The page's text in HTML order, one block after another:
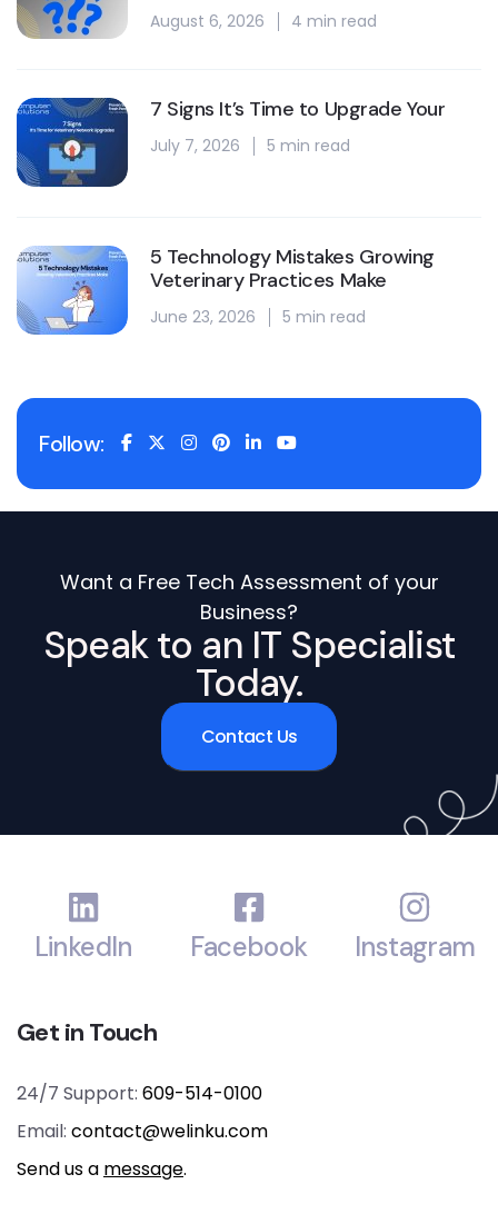
August 6, 2026 4 min read
7 Signs It’s Time to Upgrade Your
July 7, 2026 5 min read
5 Technology Mistakes Growing
Veterinary Practices Make
June 23, 2026 5 min read
Follow:
Want a Free Tech Assessment of your
Business?
Speak to an IT Specialist
Today.
Contact Us
LinkedIn Facebook Instagram
Get in Touch
24/7 Support: 609-514-0100
Email: contact@welinku.com
Send us a message.